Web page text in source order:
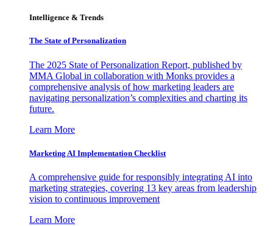
Intelligence & Trends
The State of Personalization
The 2025 State of Personalization Report, published by
MMA Global in collaboration with Monks provides a
comprehensive analysis of how marketing leaders are
navigating personalization’s complexities and charting its
future.
Learn More
Marketing AI Implementation Checklist
A comprehensive guide for responsibly integrating AI into
marketing strategies, covering 13 key areas from leadership
vision to continuous improvement
Learn More